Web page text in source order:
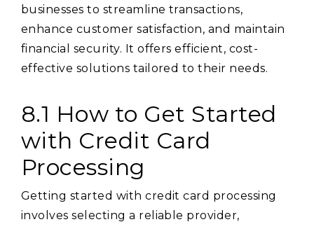
businesses to streamline transactions,
enhance customer satisfaction, and maintain
financial security. It offers efficient, cost-
effective solutions tailored to their needs.
8.1 How to Get Started
with Credit Card
Processing
Getting started with credit card processing
involves selecting a reliable provider,